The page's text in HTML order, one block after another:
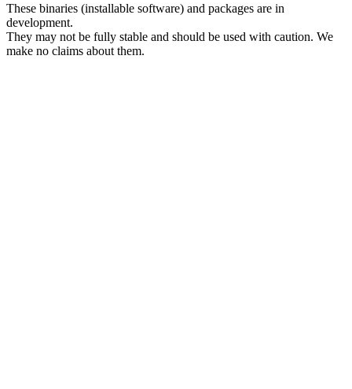
These binaries (installable software) and packages are in
development.
They may not be fully stable and should be used with caution. We
make no claims about them.